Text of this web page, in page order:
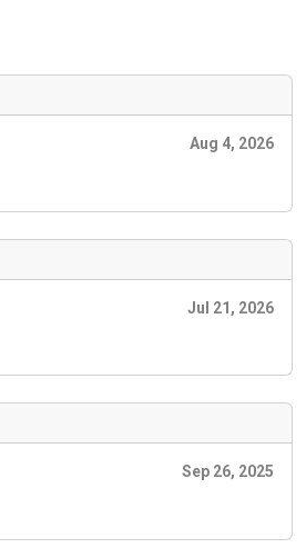
Aug 4, 2026
Jul 21, 2026
Sep 26, 2025